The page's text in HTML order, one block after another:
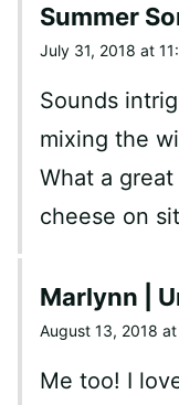
Summer
July 31, 2018 at
Sounds
mixing the
What a
cheese on
Marlynn |
August 13, 2018
Me too! I